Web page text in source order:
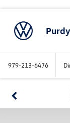
979-213-6476